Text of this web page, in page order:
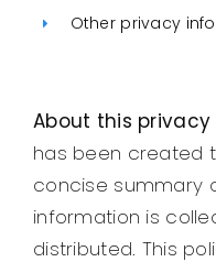
Other privacy
About this
has been created
concise summary
information is
distributed. This